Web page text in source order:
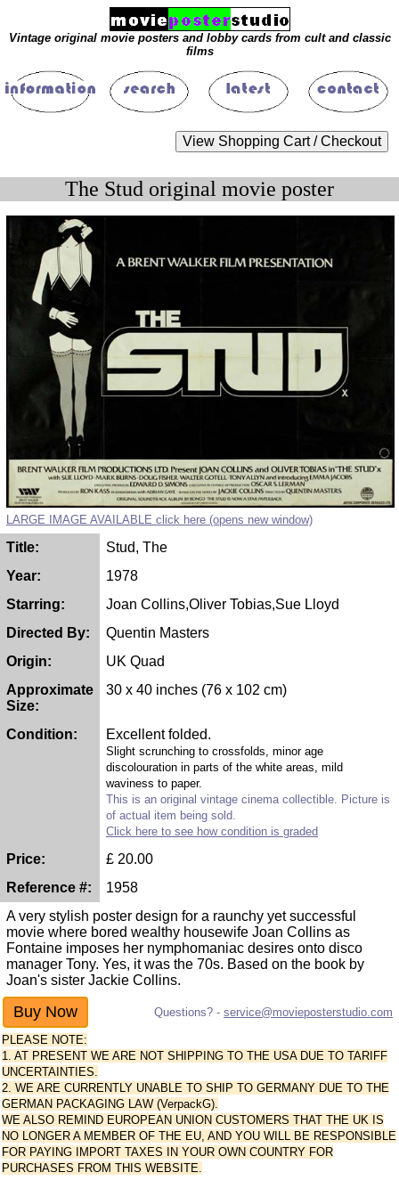
Vintage original movie posters and lobby cards from cult and classic
films
The Stud original movie poster
LARGE IMAGE AVAILABLE click here (opens new window)
Title:
Stud, The
Year:
1978
Starring:
Joan Collins,Oliver Tobias,Sue Lloyd
Directed By:
Quentin Masters
Origin:
UK Quad
Approximate
Size:
30 x 40 inches (76 x 102 cm)
Condition: Excellent folded.
Slight scrunching to crossfolds, minor age
discolouration in parts of the white areas, mild
waviness to paper.
This is an original vintage cinema collectible. Picture is
of actual item being sold.
Click here to see how condition is graded
Price: £ 20.00
Reference #:
1958
A very stylish poster design for a raunchy yet successful
movie where bored wealthy housewife Joan Collins as
Fontaine imposes her nymphomaniac desires onto disco
manager Tony. Yes, it was the 70s. Based on the book by
Joan's sister Jackie Collins.
Questions? - service@movieposterstudio.com
PLEASE NOTE:
1. AT PRESENT WE ARE NOT SHIPPING TO THE USA DUE TO TARIFF
UNCERTAINTIES.
2. WE ARE CURRENTLY UNABLE TO SHIP TO GERMANY DUE TO THE
GERMAN PACKAGING LAW (VerpackG).
WE ALSO REMIND EUROPEAN UNION CUSTOMERS THAT THE UK IS
NO LONGER A MEMBER OF THE EU, AND YOU WILL BE RESPONSIBLE
FOR PAYING IMPORT TAXES IN YOUR OWN COUNTRY FOR
PURCHASES FROM THIS WEBSITE.